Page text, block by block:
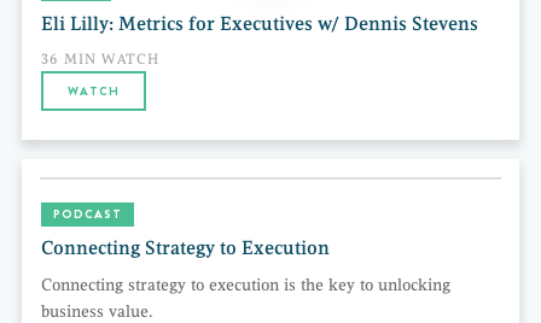
Eli Lilly: Metrics for Executives w/ Dennis Stevens
36 MIN WATCH
WATCH
PODCAST
Connecting Strategy to Execution
Connecting strategy to execution is the key to unlocking
business value.